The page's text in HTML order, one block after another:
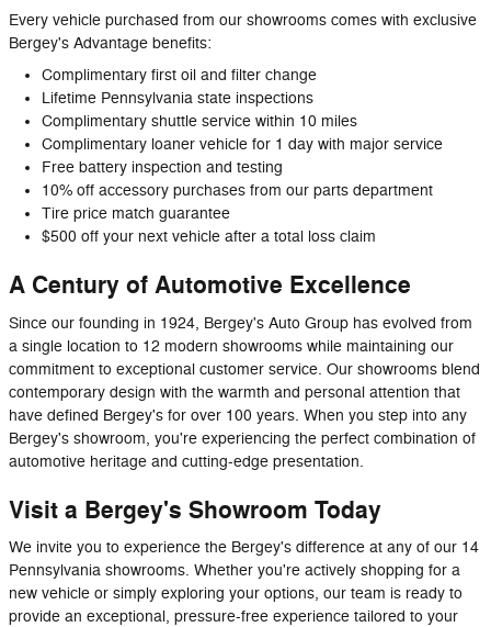
Every vehicle purchased from our showrooms comes with exclusive
Bergey's Advantage benefits:
Complimentary first oil and filter change
Lifetime Pennsylvania state inspections
Complimentary shuttle service within 10 miles
Complimentary loaner vehicle for 1 day with major service
Free battery inspection and testing
10% off accessory purchases from our parts department
Tire price match guarantee
$500 off your next vehicle after a total loss claim
A Century of Automotive Excellence
Since our founding in 1924, Bergey's Auto Group has evolved from
a single location to 12 modern showrooms while maintaining our
commitment to exceptional customer service. Our showrooms blend
contemporary design with the warmth and personal attention that
have defined Bergey's for over 100 years. When you step into any
Bergey's showroom, you're experiencing the perfect combination of
automotive heritage and cutting-edge presentation.
Visit a Bergey's Showroom Today
We invite you to experience the Bergey's difference at any of our 14
Pennsylvania showrooms. Whether you're actively shopping for a
new vehicle or simply exploring your options, our team is ready to
provide an exceptional, pressure-free experience tailored to your